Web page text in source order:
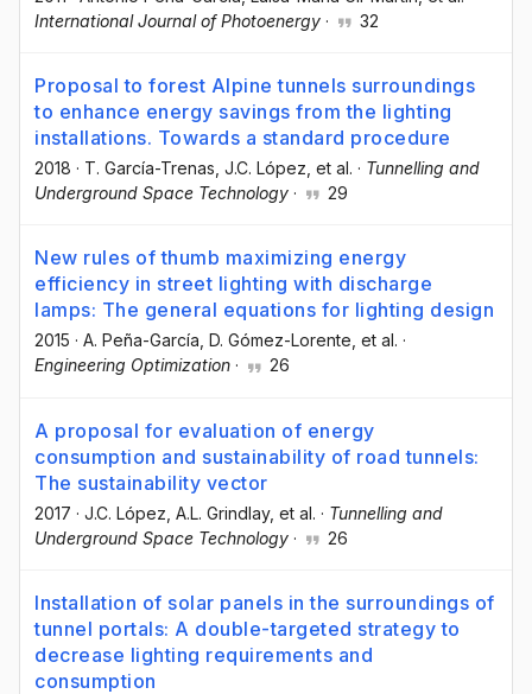
International Journal of Photoenergy · 32
Proposal to forest Alpine tunnels surroundings
to enhance energy savings from the lighting
installations. Towards a standard procedure
2018 · T. García-Trenas , J.C. López , et al. · Tunnelling and
Underground Space Technology · 29
New rules of thumb maximizing energy
efficiency in street lighting with discharge
lamps: The general equations for lighting design
2015 · A. Peña-García, D. Gómez-Lorente, et al. ·
Engineering Optimization · 26
A proposal for evaluation of energy
consumption and sustainability of road tunnels:
The sustainability vector
2017 · J.C. López , A.L. Grindlay, et al. · Tunnelling and
Underground Space Technology · 26
Installation of solar panels in the surroundings of
tunnel portals: A double-targeted strategy to
decrease lighting requirements and
consumption